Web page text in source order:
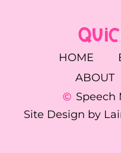
HOME
ABOUT
Speech
Site Design by